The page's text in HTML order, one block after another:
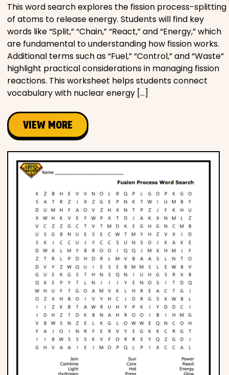
This word search explores the fission process-splitting
of atoms to release energy. Students will find key
words like “Split,” “Chain,” “React,” and “Energy,” which
are fundamental to understanding how fission works.
Additional terms such as “Fuel,” “Control,” and “Waste”
highlight practical considerations in managing fission
reactions. This worksheet helps students connect
vocabulary with nuclear energy […]
VIEW MORE